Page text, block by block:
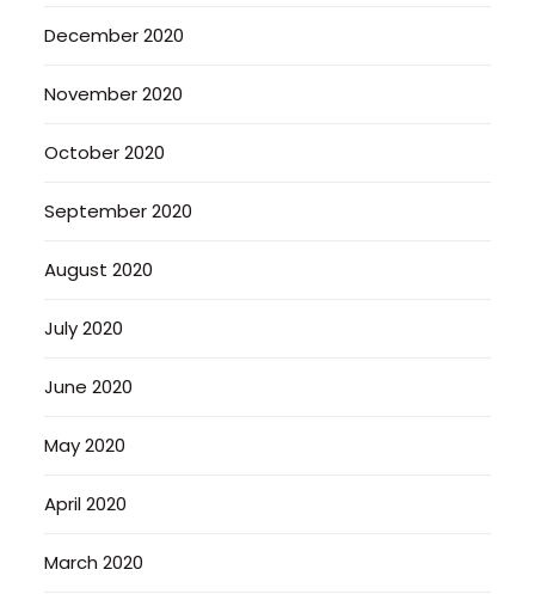
December 2020
November 2020
October 2020
September 2020
August 2020
July 2020
June 2020
May 2020
April 2020
March 2020